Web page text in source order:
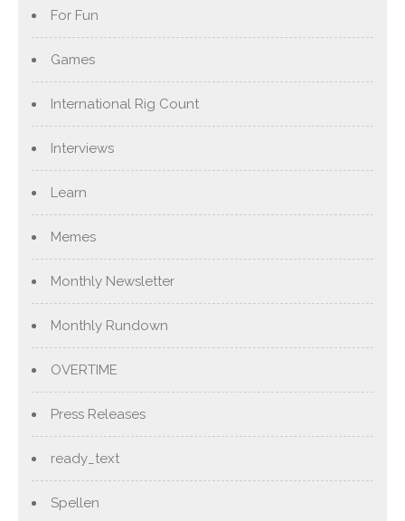
For Fun
Games
International Rig Count
Interviews
Learn
Memes
Monthly Newsletter
Monthly Rundown
OVERTIME
Press Releases
ready_text
Spellen